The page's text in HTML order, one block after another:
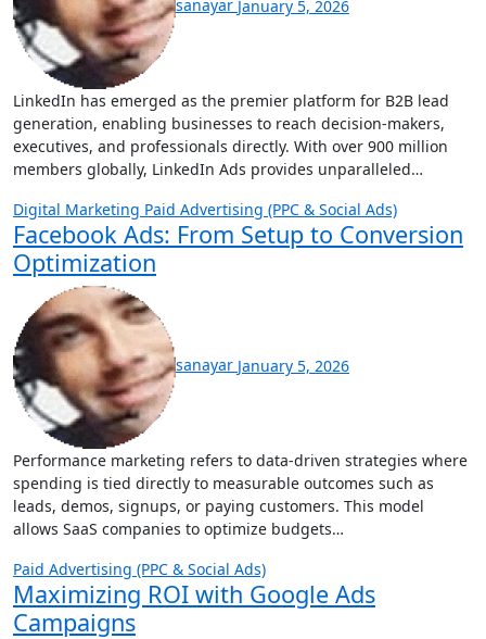
sanayar January 5, 2026
LinkedIn has emerged as the premier platform for B2B lead
generation, enabling businesses to reach decision-makers,
executives, and professionals directly. With over 900 million
members globally, LinkedIn Ads provides unparalleled…
Digital Marketing Paid Advertising (PPC & Social Ads)
Facebook Ads: From Setup to Conversion
Optimization
sanayar January 5, 2026
Performance marketing refers to data-driven strategies where
spending is tied directly to measurable outcomes such as
leads, demos, signups, or paying customers. This model
allows SaaS companies to optimize budgets…
Paid Advertising (PPC & Social Ads)
Maximizing ROI with Google Ads
Campaigns